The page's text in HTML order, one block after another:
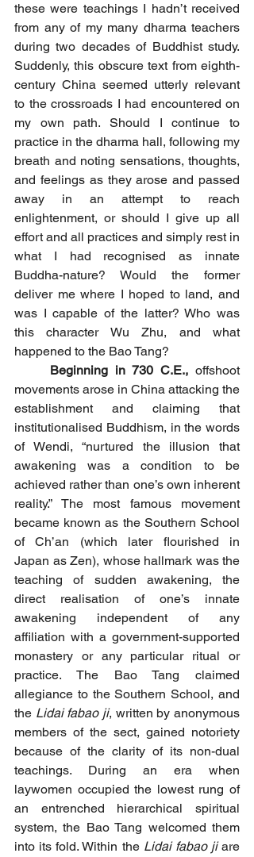
these were teachings I hadn’t received
from any of my many dharma teachers
during two decades of Buddhist study.
Suddenly, this obscure text from eighth-
century China seemed utterly relevant
to the crossroads I had encountered on
my own path. Should I continue to
practice in the dharma hall, following my
breath and noting sensations, thoughts,
and feelings as they arose and passed
away in an attempt to reach
enlightenment, or should I give up all
effort and all practices and simply rest in
what I had recognised as innate
Buddha-nature? Would the former
deliver me where I hoped to land, and
was I capable of the latter? Who was
this character Wu Zhu, and what
happened to the Bao Tang?
	Beginning in 730 C.E.,
offshoot
movements arose in China attacking the
establishment and claiming that
institutionalised Buddhism, in the words
of Wendi, “nurtured the illusion that
awakening was a condition to be
achieved rather than one’s own inherent
reality.” The most famous movement
became known as the Southern School
of Ch’an (which later flourished in
Japan as Zen), whose hallmark was the
teaching of sudden awakening, the
direct realisation of one’s innate
awakening independent of any
affiliation with a government-supported
monastery or any particular ritual or
practice. The Bao Tang claimed
allegiance to the Southern School, and
the Lidai fabao ji, written by anonymous
members of the sect, gained notoriety
because of the clarity of its non-dual
teachings. During an era when
laywomen occupied the lowest rung of
an entrenched hierarchical spiritual
system, the Bao Tang welcomed them
into its fold. Within the Lidai fabao ji are